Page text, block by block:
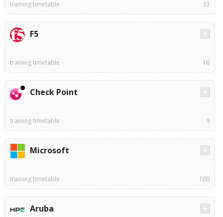
training timetable 33
F5
training timetable 16
Check Point
training timetable 9
Microsoft
training timetable 100
Aruba